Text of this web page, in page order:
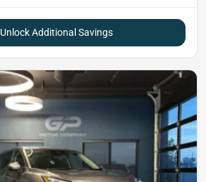
Unlock Additional Savings